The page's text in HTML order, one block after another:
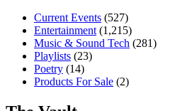
Current Events (527)
Entertainment (1,215)
Music & Sound Tech (281)
Playlists (23)
Poetry (14)
Products For Sale (2)